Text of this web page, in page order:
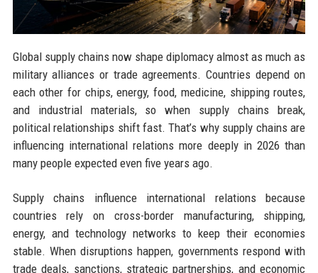
Global supply chains now shape diplomacy almost as much as
military alliances or trade agreements. Countries depend on
each other for chips, energy, food, medicine, shipping routes,
and industrial materials, so when supply chains break,
political relationships shift fast. That’s why supply chains are
influencing international relations more deeply in 2026 than
many people expected even five years ago.
Supply chains influence international relations because
countries rely on cross-border manufacturing, shipping,
energy, and technology networks to keep their economies
stable. When disruptions happen, governments respond with
trade deals, sanctions, strategic partnerships, and economic